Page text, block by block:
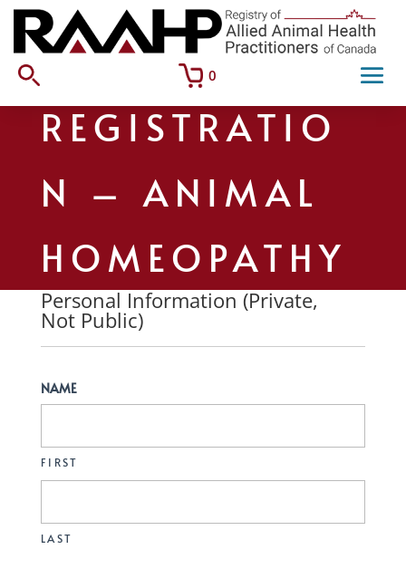
0
REGISTRATIO
N – ANIMAL
HOMEOPATHY
Personal Information (Private,
Not Public)
NAME
FIRST
LAST